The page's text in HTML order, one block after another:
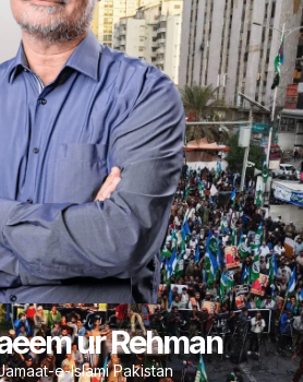
ur Rehman
e-Islami Pakistan